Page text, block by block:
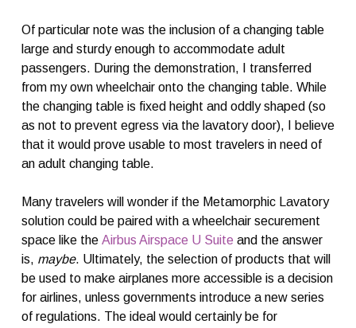
Of particular note was the inclusion of a changing table
large and sturdy enough to accommodate adult
passengers. During the demonstration, I transferred
from my own wheelchair onto the changing table. While
the changing table is fixed height and oddly shaped (so
as not to prevent egress via the lavatory door), I believe
that it would prove usable to most travelers in need of
an adult changing table.
Many travelers will wonder if the Metamorphic Lavatory
solution could be paired with a wheelchair securement
space like the Airbus Airspace U Suiteand the answer
is, maybe. Ultimately, the selection of products that will
be used to make airplanes more accessible is a decision
for airlines, unless governments introduce a new series
of regulations. The ideal would certainly be for